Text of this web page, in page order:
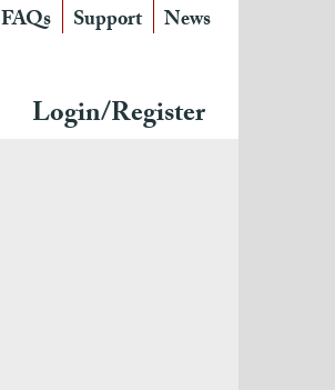
FAQs Support News
Login/Register